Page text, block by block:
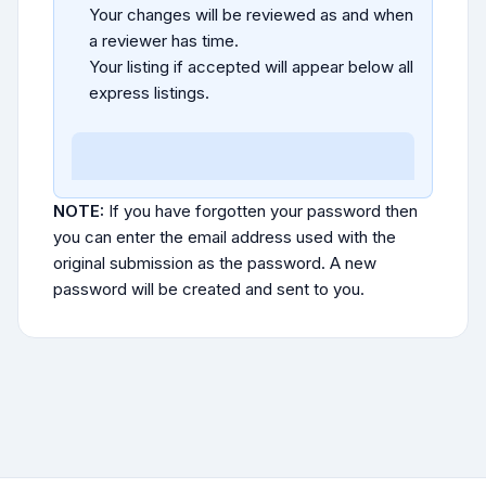
Your changes will be reviewed as and when
a reviewer has time.
Your listing if accepted will appear below all
express listings.
NOTE: If you have forgotten your password then
you can enter the email address used with the
original submission as the password. A new
password will be created and sent to you.